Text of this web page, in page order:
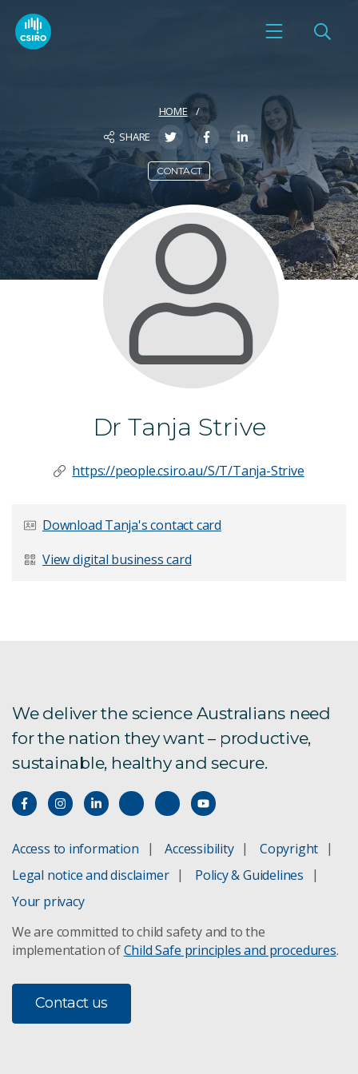
HOME
SHARE
CONTACT
Dr Tanja Strive
https://people.csiro.au/S/T/Tanja-Strive
Download Tanja's contact card
View digital business card
We deliver the science Australians need
for the nation they want – productive,
sustainable, healthy and secure.
Access to information Accessibility
Copyright
Legal notice and disclaimer
Policy & Guidelines
Your privacy
We are committed to child safety and to the
implementation ofChild Safe principles and procedures.
Contact us